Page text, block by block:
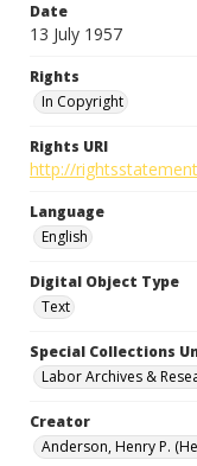
Date
13 July 1957
Rights
In Copyright
Rights URI
http://
Language
English
Digital Object Type
Text
Special Collections
Labor Archives &
Creator
Anderson, Henry P.